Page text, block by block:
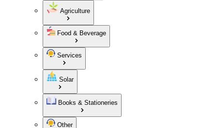
Agriculture
Food & Beverage
Services
Solar
Books & Stationeries
Other